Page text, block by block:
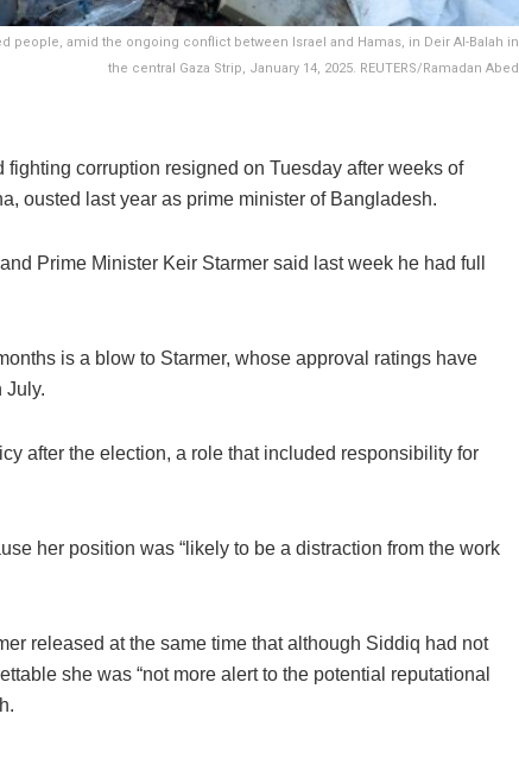
amid the ongoing conflict between Israel and Hamas, in Deir Al-Balah in
the central Gaza Strip, January 14, 2025. REUTERS/Ramadan Abed
corruption resigned on Tuesday after weeks of
ousted last year as prime minister of Bangladesh.
Prime Minister Keir Starmer said last week he had full
is a blow to Starmer, whose approval ratings have
July.
after the election, a role that included responsibility for
her position was “likely to be a distraction from the work
released at the same time that although Siddiq had not
she was “not more alert to the potential reputational